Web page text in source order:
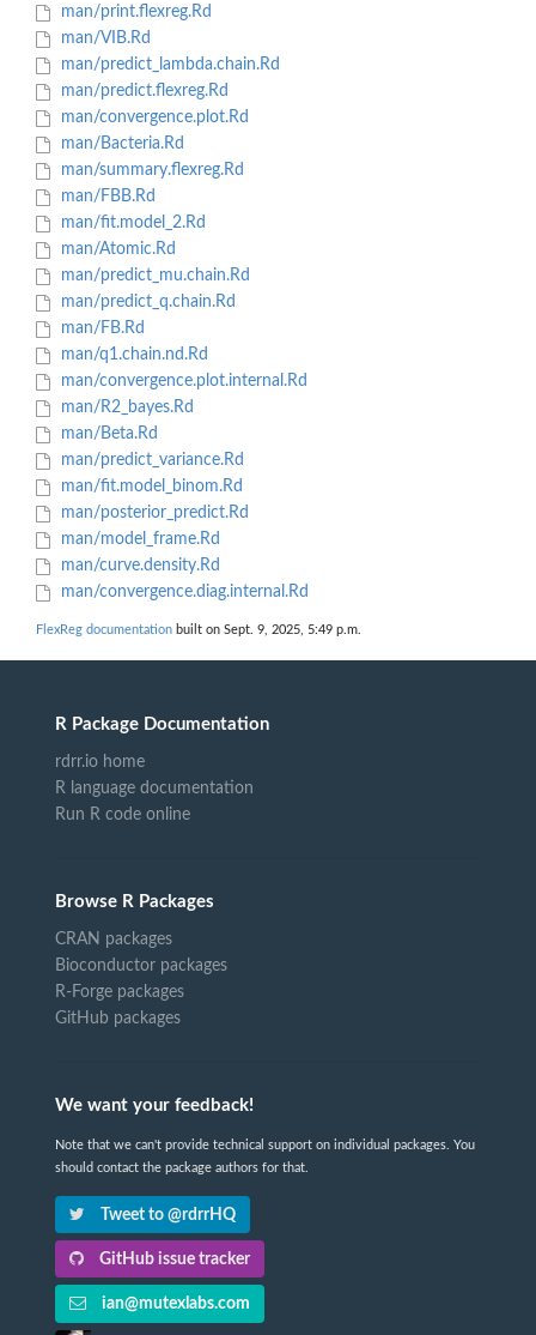
man/print.flexreg.Rd
man/VIB.Rd
man/predict_lambda.chain.Rd
man/predict.flexreg.Rd
man/convergence.plot.Rd
man/Bacteria.Rd
man/summary.flexreg.Rd
man/FBB.Rd
man/fit.model_2.Rd
man/Atomic.Rd
man/predict_mu.chain.Rd
man/predict_q.chain.Rd
man/FB.Rd
man/q1.chain.nd.Rd
man/convergence.plot.internal.Rd
man/R2_bayes.Rd
man/Beta.Rd
man/predict_variance.Rd
man/fit.model_binom.Rd
man/posterior_predict.Rd
man/model_frame.Rd
man/curve.density.Rd
man/convergence.diag.internal.Rd
FlexReg documentation built on Sept. 9, 2025, 5:49 p.m.
R Package Documentation
rdrr.io home
R language documentation
Run R code online
Browse R Packages
CRAN packages
Bioconductor packages
R-Forge packages
GitHub packages
We want your feedback!
Note that we can't provide technical support on individual packages. You
should contact the package authors for that.
Tweet to @rdrrHQ
GitHub issue tracker
ian@mutexlabs.com